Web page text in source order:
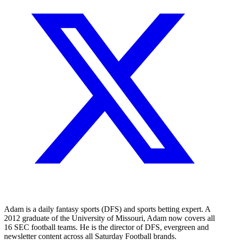
Adam is a daily fantasy sports (DFS) and sports betting expert. A
2012 graduate of the University of Missouri, Adam now covers all
16 SEC football teams. He is the director of DFS, evergreen and
newsletter content across all Saturday Football brands.